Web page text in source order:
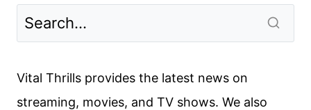
Vital Thrills provides the latest news on
streaming, movies, and TV shows. We also